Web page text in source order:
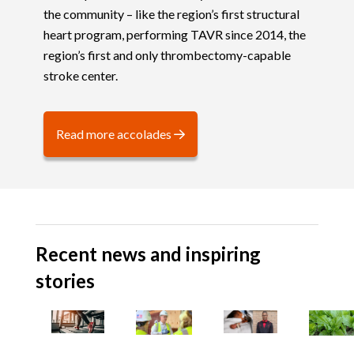
the community – like the region’s first structural
heart program, performing TAVR since 2014, the
region’s first and only thrombectomy-capable
stroke center.
Read more accolades
Recent news and inspiring
stories